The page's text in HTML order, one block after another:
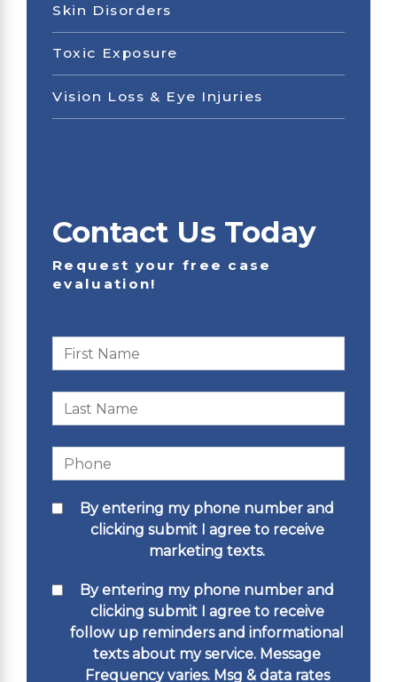
Skin Disorders
Toxic Exposure
Vision Loss & Eye Injuries
Contact Us Today
Request your free case
evaluation!